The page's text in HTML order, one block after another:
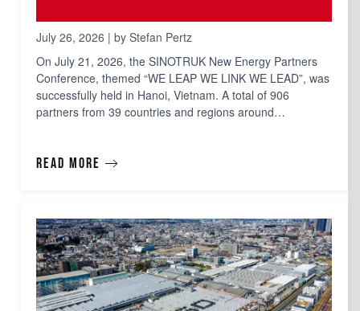
July 26, 2026 | by Stefan Pertz
On July 21, 2026, the SINOTRUK New Energy Partners
Conference, themed “WE LEAP WE LINK WE LEAD”, was
successfully held in Hanoi, Vietnam. A total of 906
partners from 39 countries and regions around…
Read more